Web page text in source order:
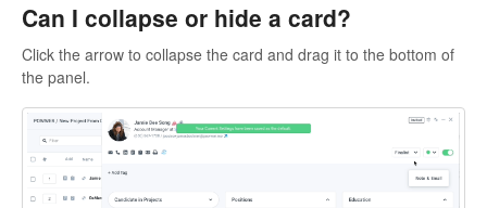
Can I collapse or hide a card?
Click the arrow to collapse the card and drag it to the bottom of
the panel.